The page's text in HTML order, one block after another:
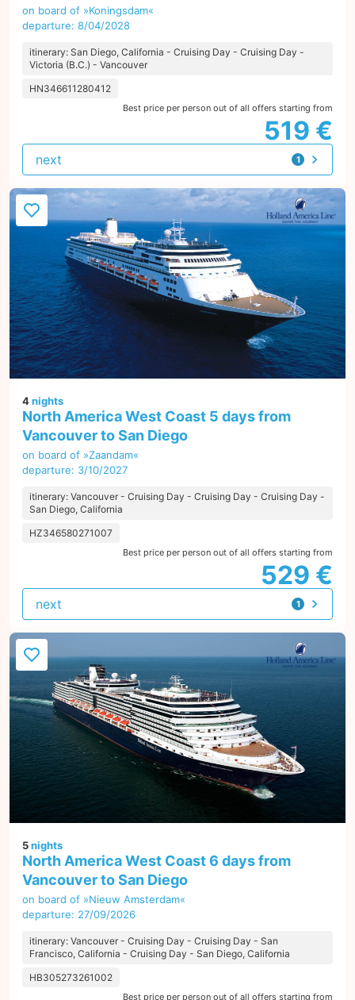
on board of »Koningsdam«
departure: 8/04/2028
itinerary: San Diego, California - Cruising Day - Cruising Day -
Victoria (B.C.) - Vancouver
HN346611280412
Best price per person out of all offers starting from
519 €
1
offer
next
4nights
North America West Coast 5 days from
Vancouver to San Diego
on board of »Zaandam«
departure: 3/10/2027
itinerary: Vancouver - Cruising Day - Cruising Day - Cruising Day -
San Diego, California
HZ346580271007
Best price per person out of all offers starting from
529 €
1
offer
next
5nights
North America West Coast 6 days from
Vancouver to San Diego
on board of »Nieuw Amsterdam«
departure: 27/09/2026
itinerary: Vancouver - Cruising Day - Cruising Day - San
Francisco, California - Cruising Day - San Diego, California
HB305273261002
Best price per person out of all offers starting from